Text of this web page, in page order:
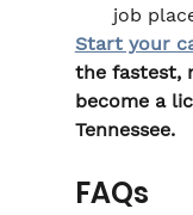
job
Start your
the fastest,
become a
Tennessee.
FAQs